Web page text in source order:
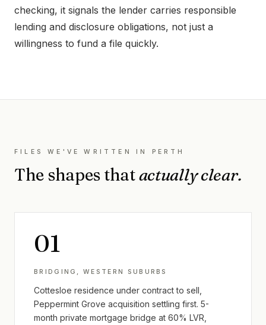
checking, it signals the lender carries responsible
lending and disclosure obligations, not just a
willingness to fund a file quickly.
FILES WE'VE WRITTEN IN PERTH
The shapes thatactually clear.
01
BRIDGING, WESTERN SUBURBS
Cottesloe residence under contract to sell,
Peppermint Grove acquisition settling first. 5-
month private mortgage bridge at 60% LVR,